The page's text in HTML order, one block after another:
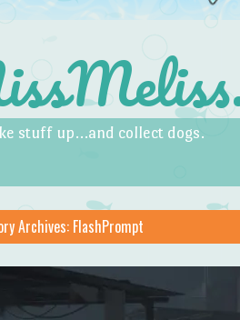
stuff up…and collect dogs.
Archives: FlashPrompt